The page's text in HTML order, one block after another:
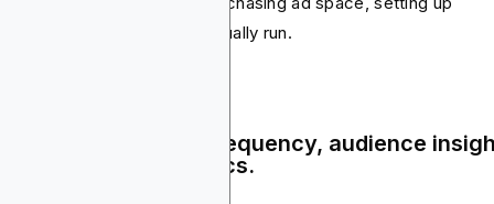
and ensuring ads actually run.
& KPIs – Reach, frequency, audience
efficiency metrics.